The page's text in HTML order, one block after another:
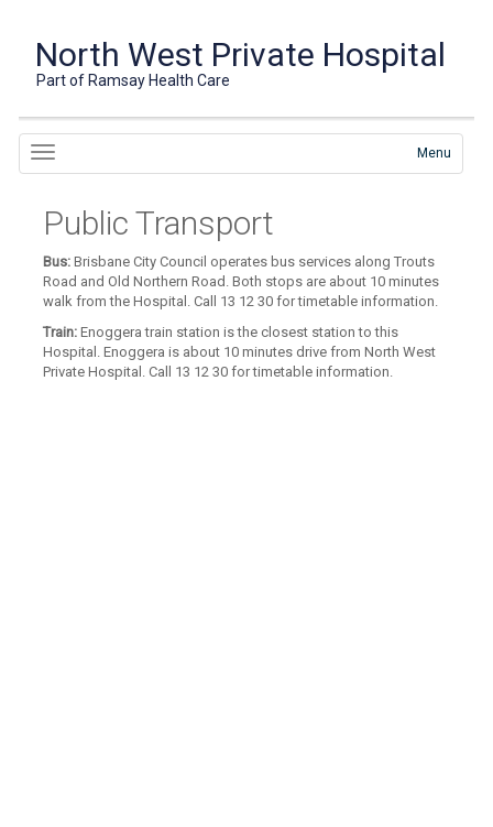
North West Private Hospital
Part of Ramsay Health Care
Menu
Public Transport
Bus: Brisbane City Council operates bus services along Trouts
Road and Old Northern Road. Both stops are about 10 minutes
walk from the Hospital. Call 13 12 30 for timetable information.
Train: Enoggera train station is the closest station to this
Hospital. Enoggera is about 10 minutes drive from North West
Private Hospital. Call 13 12 30 for timetable information.